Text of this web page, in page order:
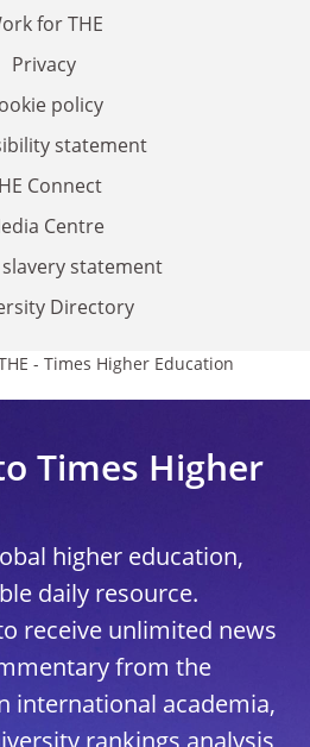
for THE
Privacy
policy
statement
Connect
Centre
statement
Directory
- Times Higher Education
Times Higher
higher education,
daily resource.
receive unlimited news
from the
international academia,
rankings analysis